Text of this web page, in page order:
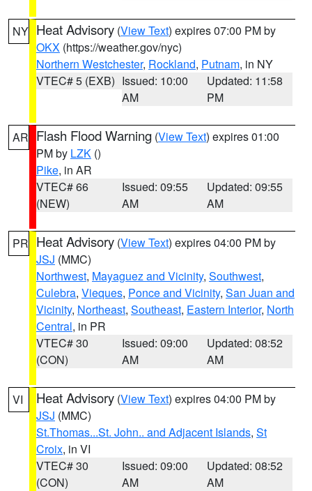
NY Heat Advisory (View Text) expires 07:00 PM by
OKX (https://weather.gov/nyc)
Northern Westchester, Rockland, Putnam, in NY
VTEC# 5 (EXB) Issued: 10:00
AM
Updated: 11:58
PM
AR Flash Flood Warning (View Text) expires 01:00
PM by LZK ()
Pike, in AR
VTEC# 66
(NEW)
Issued: 09:55
AM
Updated: 09:55
AM
PR Heat Advisory (View Text) expires 04:00 PM by
JSJ (MMC)
Northwest, Mayaguez and Vicinity, Southwest,
Culebra, Vieques, Ponce and Vicinity, San Juan and
Vicinity, Northeast, Southeast, Eastern Interior, North
Central, in PR
VTEC# 30
(CON)
Issued: 09:00
AM
Updated: 08:52
AM
VI Heat Advisory (View Text) expires 04:00 PM by
JSJ (MMC)
St.Thomas...St. John.. and Adjacent Islands, St
Croix, in VI
VTEC# 30
(CON)
Issued: 09:00
AM
Updated: 08:52
AM